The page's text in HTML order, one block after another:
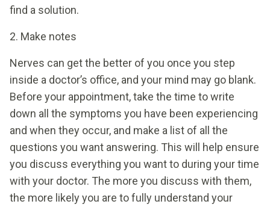
find a solution.
2. Make notes
Nerves can get the better of you once you step
inside a doctor’s office, and your mind may go blank.
Before your appointment, take the time to write
down all the symptoms you have been experiencing
and when they occur, and make a list of all the
questions you want answering. This will help ensure
you discuss everything you want to during your time
with your doctor. The more you discuss with them,
the more likely you are to fully understand your